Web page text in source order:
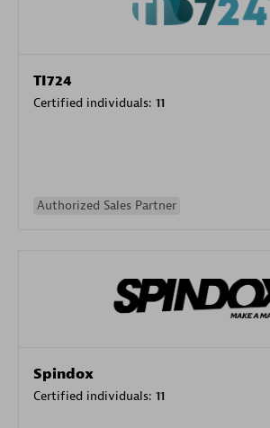
TI724
Certified individuals: 11
Authorized Sales Partner
Spindox
Certified individuals: 11